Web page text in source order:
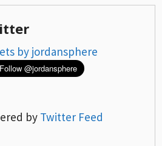
by jordansphere
by Twitter Feed